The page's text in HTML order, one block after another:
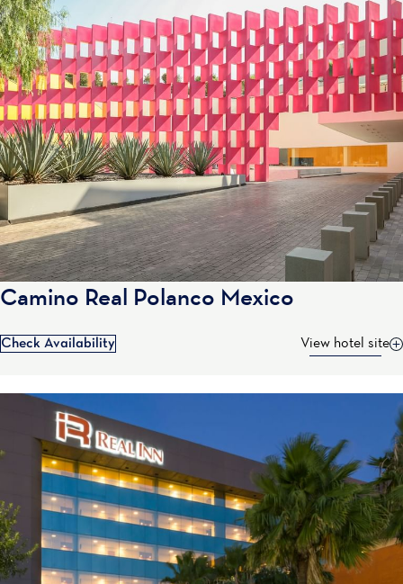
Camino Real Polanco Mexico
Check Availability View hotel site